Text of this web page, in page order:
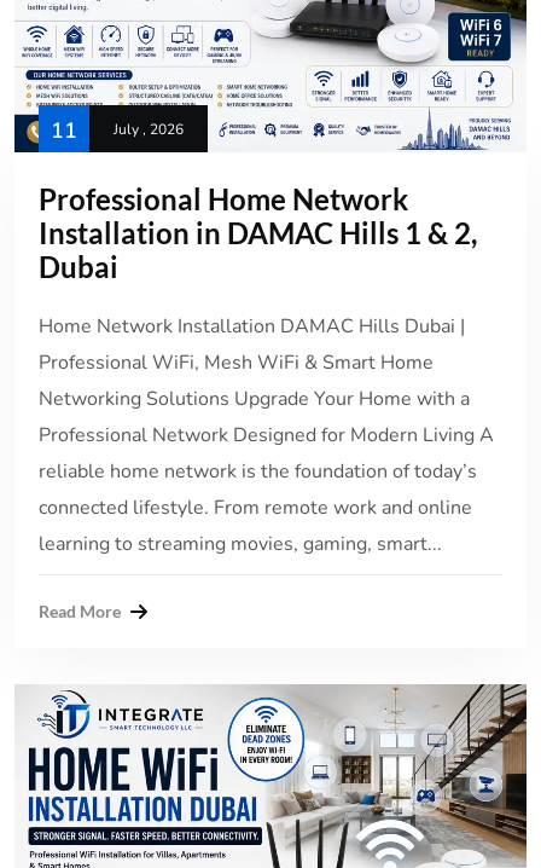
11 July , 2026
Professional Home Network
Installation in DAMAC Hills 1 & 2,
Dubai
Home Network Installation DAMAC Hills Dubai |
Professional WiFi, Mesh WiFi & Smart Home
Networking Solutions Upgrade Your Home with a
Professional Network Designed for Modern Living A
reliable home network is the foundation of today’s
connected lifestyle. From remote work and online
learning to streaming movies, gaming, smart...
Read More